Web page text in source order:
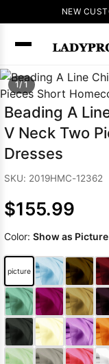
NEW
1/ 1
Beading A
V Neck Two
Dresses
SKU: 2019HMC-12362
$155.99
Color: Show as Picture
picture